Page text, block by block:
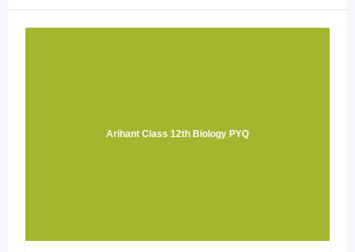
Arihant Class 12th Biology PYQ